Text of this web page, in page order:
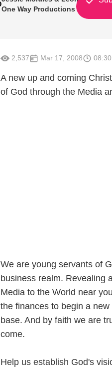
One Way Productions In
2,537 Mar 17, 2008 08:30
A new up and coming
of God through the Media
We are young servants of
business realm. Revealing
Media to the World near
the finances to begin a
base. And by faith we are
come.
Help us establish God's